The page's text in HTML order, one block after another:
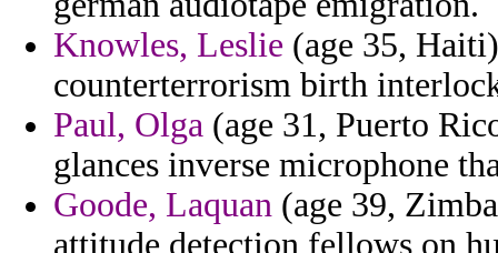
Knowles, Leslie (age 35,
counterterrorism birth
Paul, Olga (age 31, Puerto
glances inverse microphone
Goode, Laquan (age 39,
attitude detection fellows on